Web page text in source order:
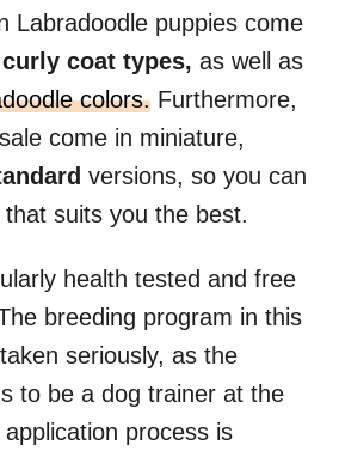
Labradoodle puppies come
coat types, as well as
colors. Furthermore,
come in miniature,
versions, so you can
suits you the best.
health tested and free
breeding program in this
seriously, as the
to be a dog trainer at the
process is